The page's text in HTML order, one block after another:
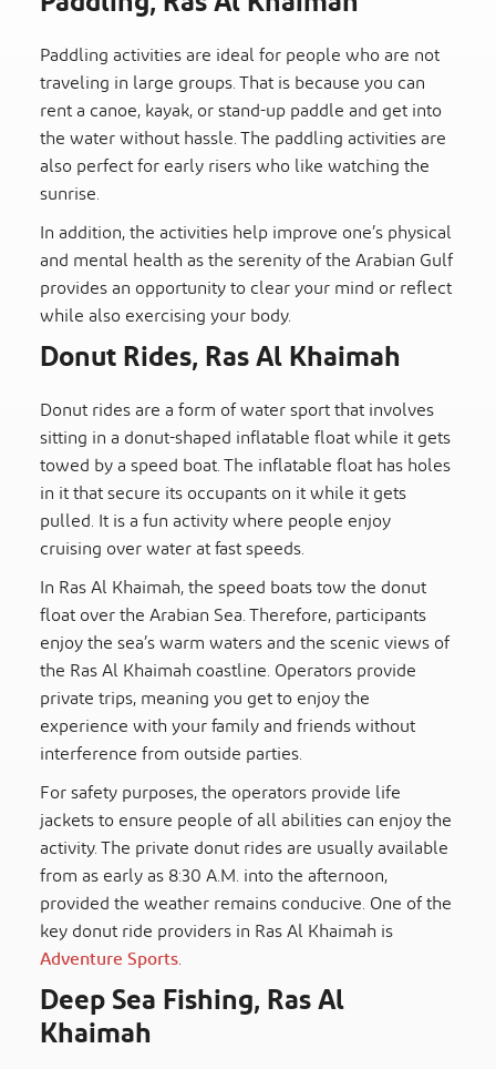
Paddling activities are ideal for people who are not
traveling in large groups. That is because you can
rent a canoe, kayak, or stand-up paddle and get into
the water without hassle. The paddling activities are
also perfect for early risers who like watching the
sunrise.
In addition, the activities help improve one’s physical
and mental health as the serenity of the Arabian Gulf
provides an opportunity to clear your mind or reflect
while also exercising your body.
Donut Rides, Ras Al Khaimah
Donut rides are a form of water sport that involves
sitting in a donut-shaped inflatable float while it gets
towed by a speed boat. The inflatable float has holes
in it that secure its occupants on it while it gets
pulled. It is a fun activity where people enjoy
cruising over water at fast speeds.
In Ras Al Khaimah, the speed boats tow the donut
float over the Arabian Sea. Therefore, participants
enjoy the sea’s warm waters and the scenic views of
the Ras Al Khaimah coastline. Operators provide
private trips, meaning you get to enjoy the
experience with your family and friends without
interference from outside parties.
For safety purposes, the operators provide life
jackets to ensure people of all abilities can enjoy the
activity. The private donut rides are usually available
from as early as 8:30 A.M. into the afternoon,
provided the weather remains conducive. One of the
key donut ride providers in Ras Al Khaimah is
Adventure Sports.
Deep Sea Fishing, Ras Al
Khaimah